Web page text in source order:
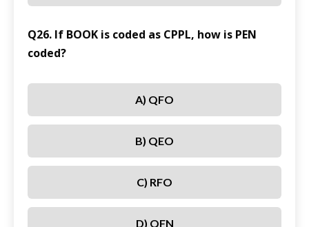
Q26. If BOOK is coded as CPPL, how is PEN
coded?
A) QFO
B) QEO
C) RFO
D) QFN